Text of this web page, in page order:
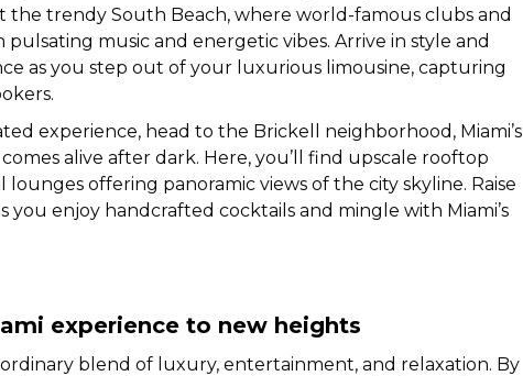
the trendy South Beach, where world-famous clubs and
music and energetic vibes. Arrive in style and
as you step out of your luxurious limousine, capturing
experience, head to the Brickell neighborhood, Miami’s
alive after dark. Here, you’ll find upscale rooftop
lounges offering panoramic views of the city skyline. Raise
you enjoy handcrafted cocktails and mingle with Miami’s
experience to new heights
blend of luxury, entertainment, and relaxation. By